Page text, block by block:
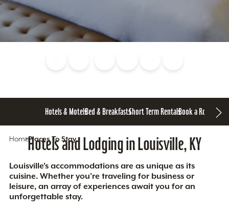
Hotels & MotelsBed & BreakfastsShort Term RentalsBook a Room
HomePlaces To Stay
Hotels and Lodging in Louisville, KY
Louisville’s accommodations are as unique as its
cuisine. Whether you’re traveling for business or
leisure, an array of experiences await you for an
unforgettable stay.